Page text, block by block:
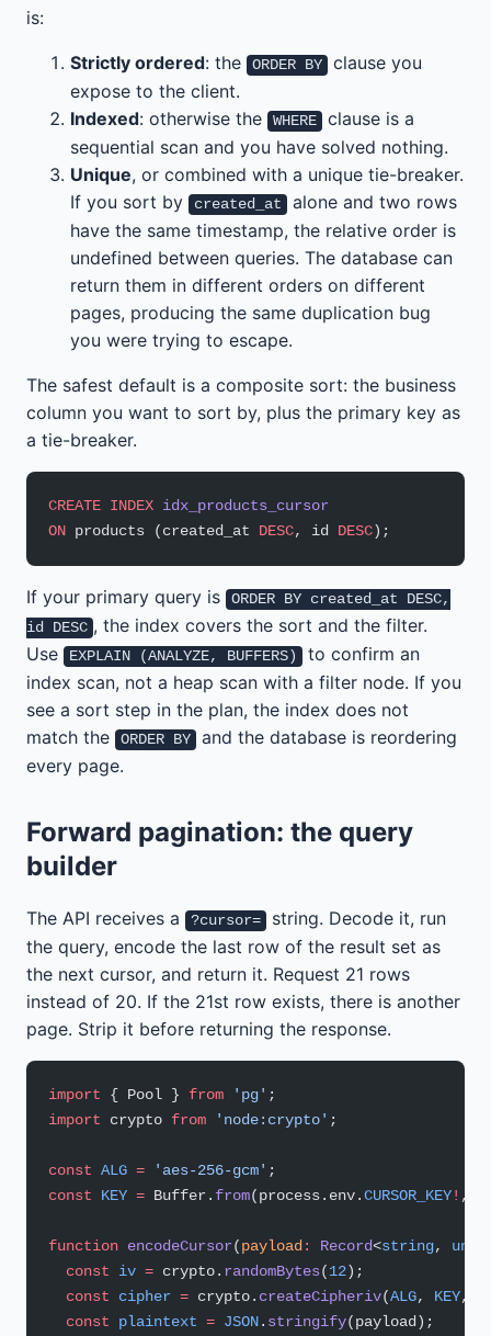
is:
Strictly ordered: the ORDER BY
clause you
expose to the client.
Indexed: otherwise the WHERE
clause is a
sequential scan and you have solved nothing.
Unique, or combined with a unique tie-breaker.
If you sort by
created_at
alone and two rows
have the same timestamp, the relative order is
undefined between queries. The database can
return them in different orders on different
pages, producing the same duplication bug
you were trying to escape.
The safest default is a composite sort: the business
column you want to sort by, plus the primary key as
a tie-breaker.
CREATE INDEX idx_products_cursor
ON products (created_at DESC, id DESC);
If your primary query is
ORDER BY created_at DESC,
id DESC , the index covers the sort and the filter.
Use
EXPLAIN (ANALYZE, BUFFERS)
to confirm an
index scan, not a heap scan with a filter node. If you
see a sort step in the plan, the index does not
match the
ORDER BY
and the database is reordering
every page.
Forward pagination: the query
builder
The API receives a ?cursor=
string. Decode it, run
the query, encode the last row of the result set as
the next cursor, and return it. Request 21 rows
instead of 20. If the 21st row exists, there is another
page. Strip it before returning the response.
import { Pool } from 'pg' ;
import crypto from 'node:crypto' ;
const ALG = 'aes-256-gcm' ;
const KEY = Buffer. from(process.env.CURSOR_KEY! ,
function encodeCursor(payload: Record<string,
  const
iv = crypto. randomBytes(12);
  const
cipher = crypto. createCipheriv(ALG, KEY,
  const
plaintext = JSON. stringify(payload);